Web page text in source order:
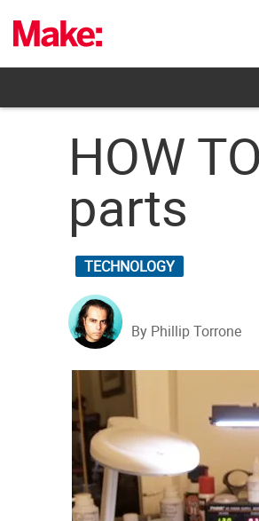
content
HOW
parts
TECHNOLOGY
By Phillip Torrone